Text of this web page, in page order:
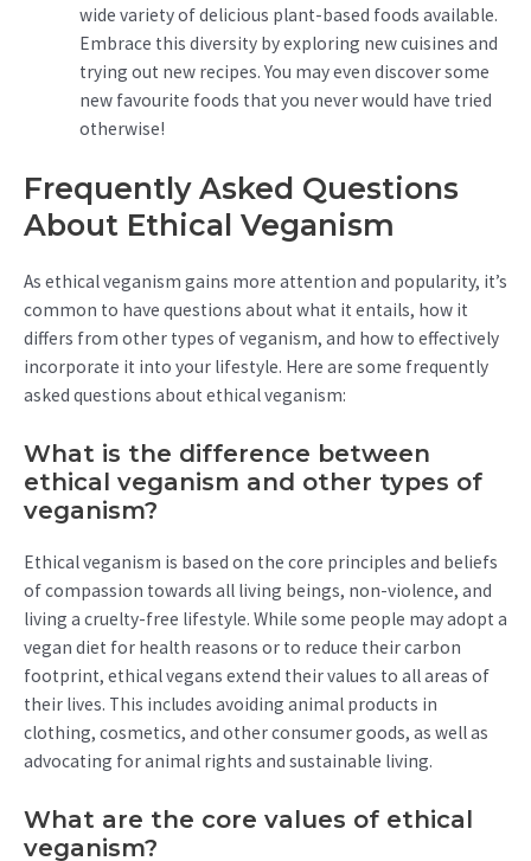
wide variety of delicious plant-based foods available.
Embrace this diversity by exploring new cuisines and
trying out new recipes. You may even discover some
new favourite foods that you never would have tried
otherwise!
Frequently Asked Questions
About Ethical Veganism
As ethical veganism gains more attention and popularity, it’s
common to have questions about what it entails, how it
differs from other types of veganism, and how to effectively
incorporate it into your lifestyle. Here are some frequently
asked questions about ethical veganism:
What is the difference between
ethical veganism and other types of
veganism?
Ethical veganism is based on the core principles and beliefs
of compassion towards all living beings, non-violence, and
living a cruelty-free lifestyle. While some people may adopt a
vegan diet for health reasons or to reduce their carbon
footprint, ethical vegans extend their values to all areas of
their lives. This includes avoiding animal products in
clothing, cosmetics, and other consumer goods, as well as
advocating for animal rights and sustainable living.
What are the core values of ethical
veganism?